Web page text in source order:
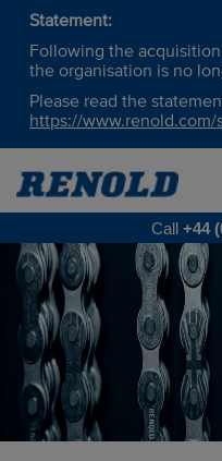
Statement:
Following the
the organisation is no
Please read the
https://www.renold.com/
Call +44